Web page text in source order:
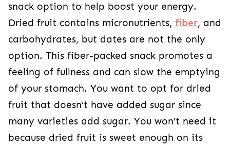
snack option to help boost your energy.
Dried fruit contains micronutrients, fiber, and
carbohydrates, but dates are not the only
option. This fiber-packed snack promotes a
feeling of fullness and can slow the emptying
of your stomach. You want to opt for dried
fruit that doesn’t have added sugar since
many varieties add sugar. You won’t need it
because dried fruit is sweet enough on its